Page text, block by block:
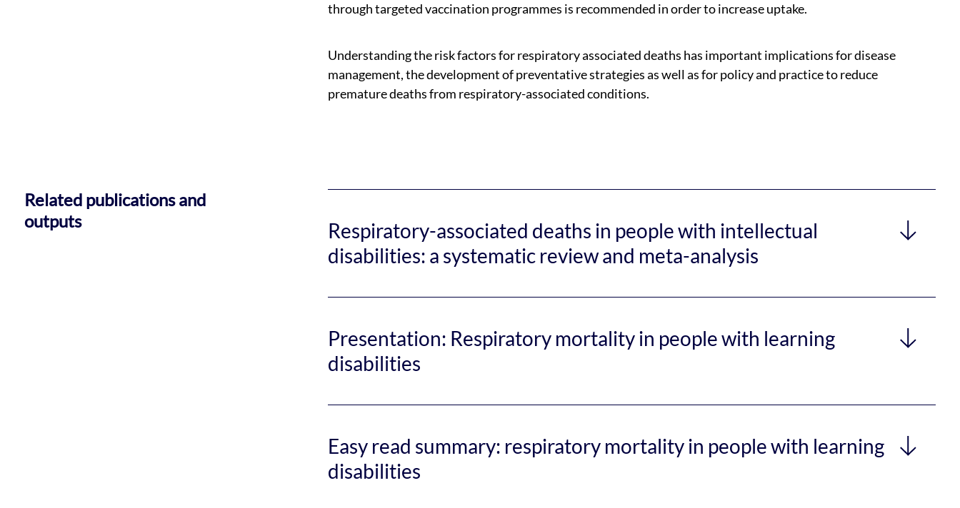
through targeted vaccination programmes is recommended in order to increase uptake.
Understanding the risk factors for respiratory associated deaths has important implications for disease
management, the development of preventative strategies as well as for policy and practice to reduce
premature deaths from respiratory-associated conditions.
Related publications and
outputs
Respiratory-associated deaths in people with intellectual
disabilities: a systematic review and meta-analysis
Presentation: Respiratory mortality in people with learning
disabilities
Easy read summary: respiratory mortality in people with learning
disabilities